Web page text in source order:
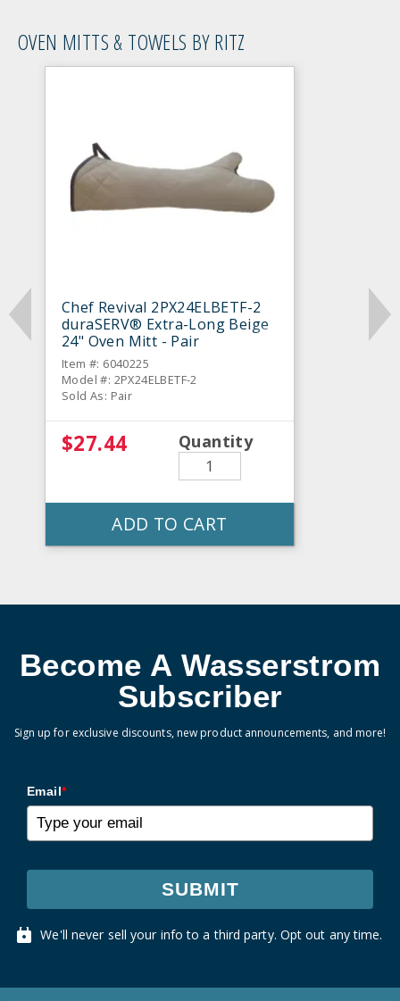
OVEN MITTS & TOWELS BY RITZ
Chef Revival 2PX24ELBETF-2
duraSERV® Extra-Long Beige
24" Oven Mitt - Pair
Item #: 6040225
Model #: 2PX24ELBETF-2
Sold As: Pair
$27.44 Quantity
ADD TO CART
Become A Wasserstrom
Subscriber
Sign up for exclusive discounts, new product announcements, and more!
Email*
SUBMIT
We'll never sell your info to a third party. Opt out any time.